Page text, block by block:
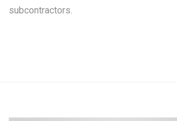
subcontractors.